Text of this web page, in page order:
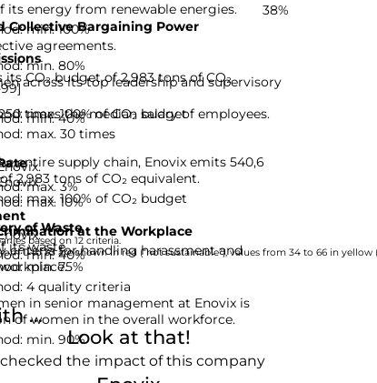
its energy from renewable energies.
min. 100%
CO₂ budget of 2,983 tons of CO₂
max. 100% of CO₂ budget
entire supply chain, Enovix emits 540,6
2,983 tons of CO₂ equivalent.
max. 100% of CO₂ budget
of Waste
its waste.
min. 75%
Collective Bargaining Power
agreements.
min. 80%
times the median salary of employees.
max. 30 times
max. 10%
at the Workplace
criteria for handling harassment and
4 quality criteria
38%
across its top leadership and supervisory
min. 40%
max. 3%
min. 40%
in senior management at Enovix is
of women in the overall workforce.
min. 90%
based on 12 criteria.
0 to 33 are shown in red (“not sustainable”), values from 34 to 66 in
Look at that!
the impact of this company
...